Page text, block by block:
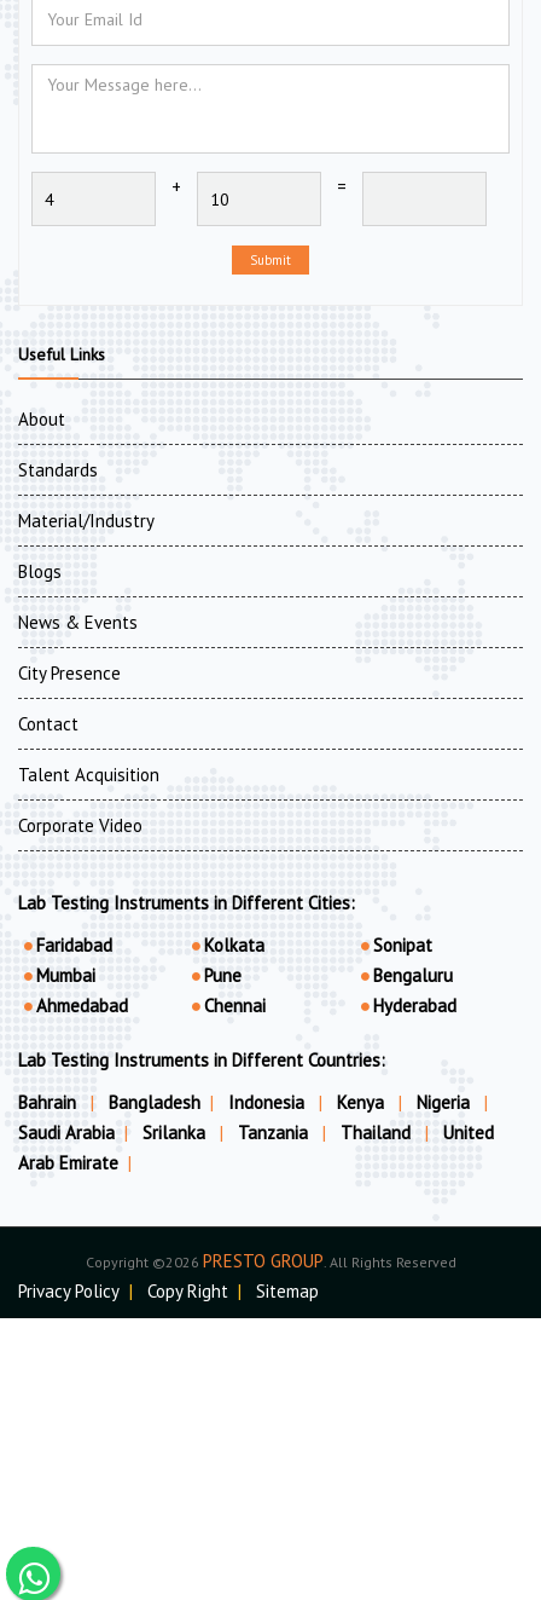
+ =
Submit
Useful Links
About
Standards
Material/Industry
Blogs
News & Events
City Presence
Contact
Talent Acquisition
Corporate Video
Lab Testing Instruments in Different Cities:
Faridabad
Mumbai
Ahmedabad
Kolkata
Pune
Chennai
Sonipat
Bengaluru
Hyderabad
Lab Testing Instruments in Different Countries:
Bahrain
| Bangladesh | Indonesia | Kenya | Nigeria
|
Saudi Arabia | Srilanka | Tanzania | Thailand |
United
Arab Emirate |
Copyright ©2026 PRESTO GROUP . All Rights Reserved
Privacy Policy | Copy Right | Sitemap